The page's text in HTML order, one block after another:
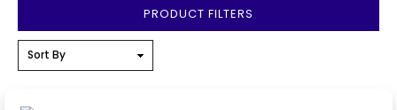
PRODUCT FILTERS